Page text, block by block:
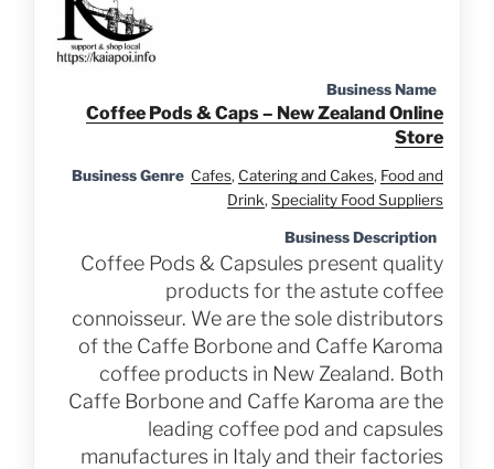
Business Name
Coffee Pods & Caps – New Zealand Online
Store
Business Genre Cafes, Catering and Cakes, Food and
Drink, Speciality Food Suppliers
Business Description
Coffee Pods & Capsules present quality
products for the astute coffee
connoisseur. We are the sole distributors
of the Caffe Borbone and Caffe Karoma
coffee products in New Zealand. Both
Caffe Borbone and Caffe Karoma are the
leading coffee pod and capsules
manufactures in Italy and their factories